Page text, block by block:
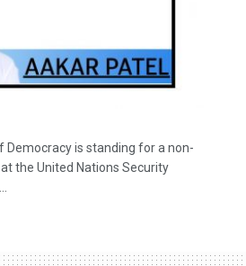
Democracy is standing for a non-
the United Nations Security